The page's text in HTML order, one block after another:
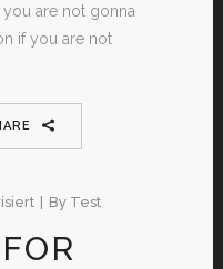
are not gonna
if you are not
By Test